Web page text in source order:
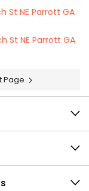
St NE Parrott GA
St NE Parrott GA
Page